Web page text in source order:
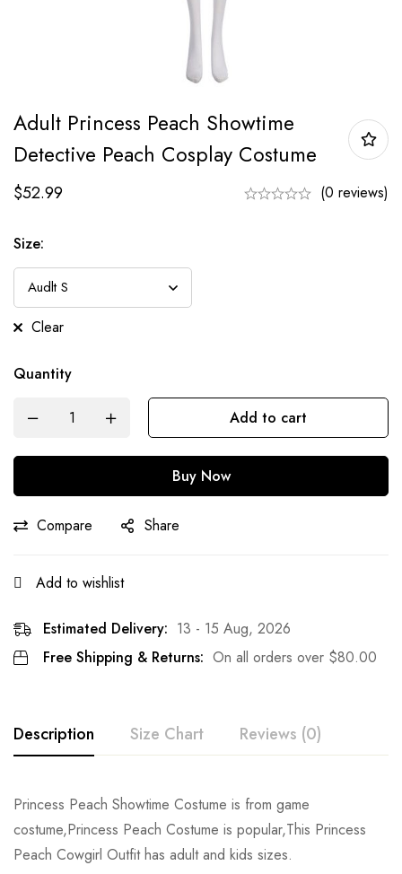
Adult Princess Peach Showtime
Detective Peach Cosplay Costume
$52.99 (0 reviews)
Size:
Clear
Quantity
Add to cart
Buy Now
Compare Share
Add to wishlist
Estimated Delivery: 13 - 15 Aug, 2026
Free Shipping & Returns: On all orders over $80.00
Description Size Chart Reviews (0)
Princess Peach Showtime Costume is from game
costume,Princess Peach Costume is popular,This Princess
Peach Cowgirl Outfit has adult and kids sizes.
Size Bust Waist
Kids XS 55-60cm/21.7-23.6inch 45-50cm/17.7-197.7inch
Rating & Review
Base on 0 Reviews Write a review